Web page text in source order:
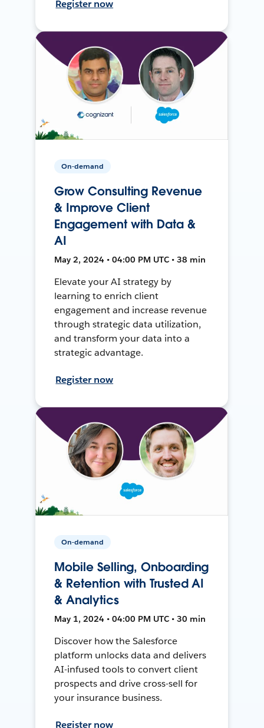
Register now
On-demand
Grow Consulting Revenue
& Improve Client
Engagement with Data &
AI
May 2, 2024 • 04:00 PM UTC • 38 min
Elevate your AI strategy by
learning to enrich client
engagement and increase revenue
through strategic data utilization,
and transform your data into a
strategic advantage.
Register now
On-demand
Mobile Selling, Onboarding
& Retention with Trusted AI
& Analytics
May 1, 2024 • 04:00 PM UTC • 30 min
Discover how the Salesforce
platform unlocks data and delivers
AI-infused tools to convert client
prospects and drive cross-sell for
your insurance business.
Register now